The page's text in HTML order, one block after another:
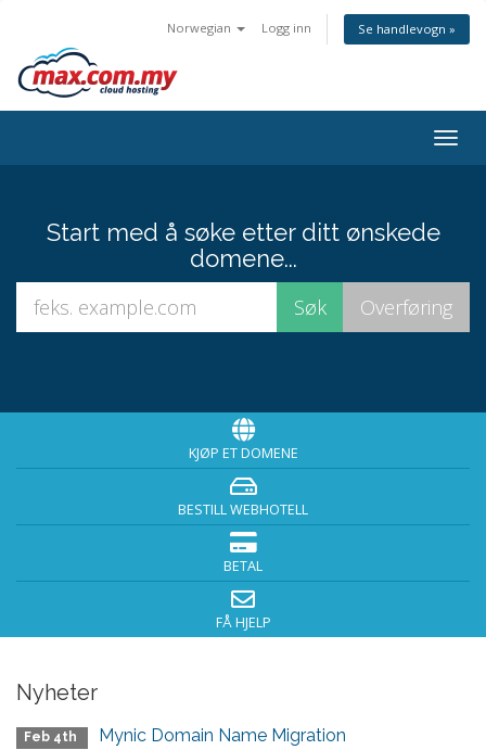
Norwegian Logg inn Se handlevogn »
Start med å søke etter ditt ønskede
domene...
KJØP ET DOMENE
BESTILL WEBHOTELL
BETAL
FÅ HJELP
Nyheter
Feb 4th Mynic Domain Name Migration